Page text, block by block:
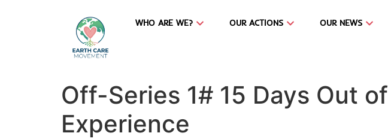
WHO ARE WE? OUR ACTIONS OUR NEWS
Off-Series 1# 15 Days Out
Experience